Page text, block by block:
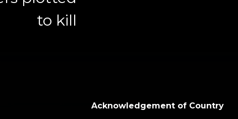
to kill
Acknowledgement of Country